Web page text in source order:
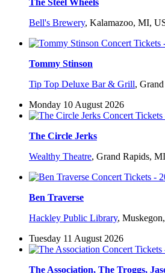
The Steel Wheels
Bell's Brewery, Kalamazoo, MI,
Tommy Stinson
Tip Top Deluxe Bar & Grill,
Monday 10 August 2026
The Circle Jerks
Wealthy Theatre, Grand Rapids,
Ben Traverse
Hackley Public Library,
Tuesday 11 August 2026
The Association, The Troggs,